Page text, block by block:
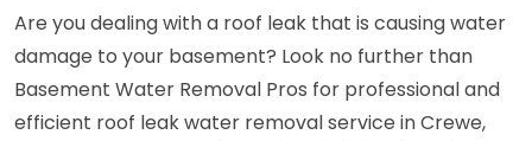
Are you dealing with a roof leak that is causing water
damage to your basement? Look no further than
Basement Water Removal Pros for professional and
efficient roof leak water removal service in Crewe,